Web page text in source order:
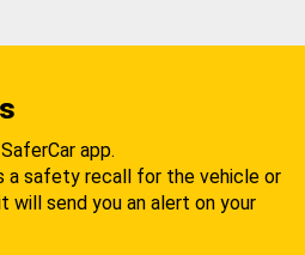
app.
a safety recall for the vehicle or
will send you an alert on your